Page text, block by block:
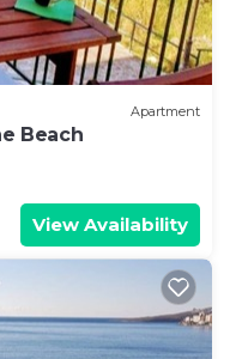
Apartment
Beach
View Availability